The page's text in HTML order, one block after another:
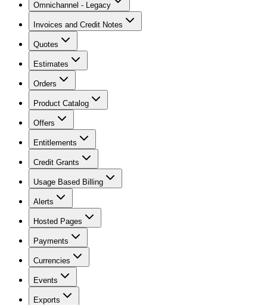
Omnichannel - Legacy
Invoices and Credit Notes
Quotes
Estimates
Orders
Product Catalog
Offers
Entitlements
Credit Grants
Usage Based Billing
Alerts
Hosted Pages
Payments
Currencies
Events
Exports